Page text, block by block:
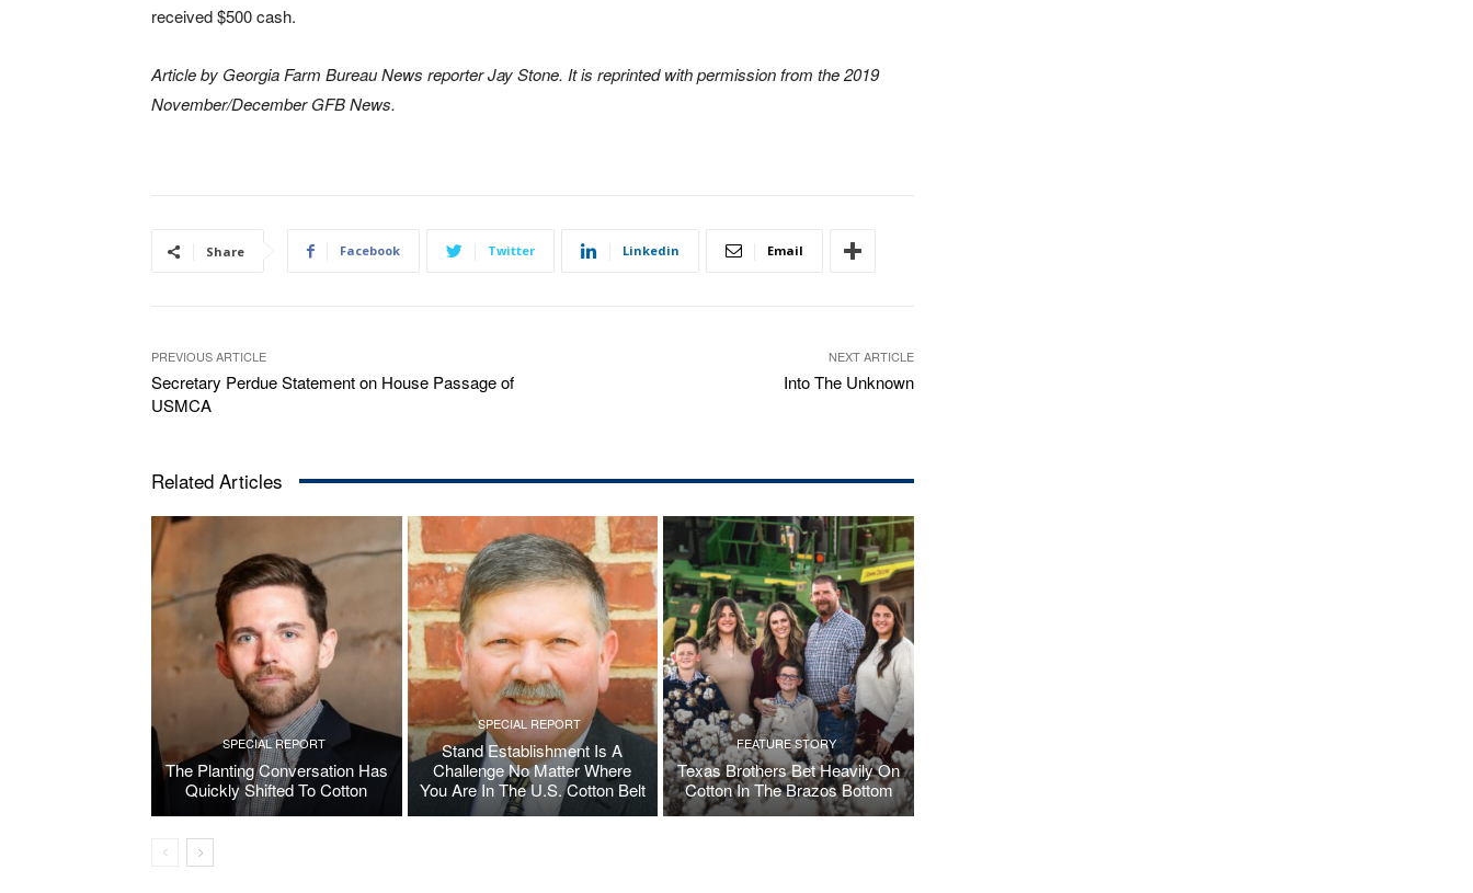
received $500 cash.
Article by Georgia Farm Bureau News reporter Jay Stone. It is reprinted with permission from the 2019
November/December GFB News.
Share Facebook Twitter Linkedin Email
PREVIOUS ARTICLE
Secretary Perdue Statement on House Passage of
USMCA
NEXT ARTICLE
Into The Unknown
Related Articles
SPECIAL REPORT
The Planting Conversation Has
Quickly Shifted To Cotton
SPECIAL REPORT
Stand Establishment Is A
Challenge No Matter Where
You Are In The U.S. Cotton Belt
FEATURE STORY
Texas Brothers Bet Heavily On
Cotton In The Brazos Bottom